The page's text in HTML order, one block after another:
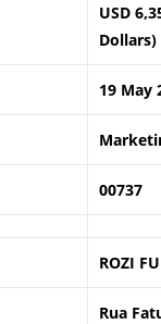
USD
Dollars)
19 May
00737
ROZI
Rua